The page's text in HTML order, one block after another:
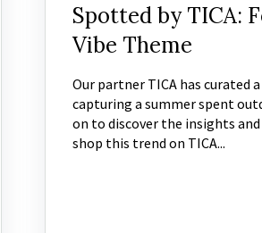
Spotted by TICA:
Vibe Theme
Our partner TICA has curated
capturing a summer spent
on to discover the insights and
shop this trend on TICA...